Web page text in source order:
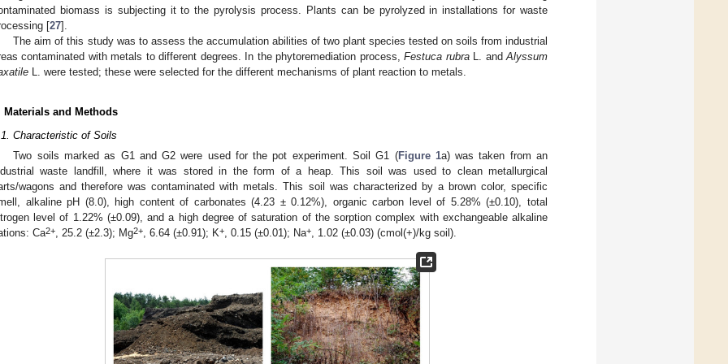
biomass is subjecting it to the pyrolysis process. Plants can be pyrolyzed in installations for waste
[27].
The aim of this study was to assess the accumulation abilities of two plant species tested on soils from industrial
contaminated with metals to different degrees. In the phytoremediation process,Festuca rubraL. andAlyssum
L. were tested; these were selected for the different mechanisms of plant reaction to metals.
Materials and Methods
Characteristic of Soils
Two soils marked as G1 and G2 were used for the pot experiment. Soil G1 (Figure 1a) was taken from an
waste landfill, where it was stored in the form of a heap. This soil was used to clean metallurgical
wagons and therefore was contaminated with metals. This soil was characterized by a brown color, specific
alkaline pH (8.0), high content of carbonates (4.23 ± 0.12%), organic carbon level of 5.28% (±0.10), total
level of 1.22% (±0.09), and a high degree of saturation of the sorption complex with exchangeable alkaline
Ca2+, 25.2 (±2.3); Mg2+, 6.64 (±0.91); K+, 0.15 (±0.01); Na+, 1.02 (±0.03) (cmol(+)/kg soil).